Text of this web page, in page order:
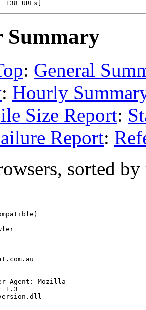
Summary
: General
: Hourly
Size Report:
Report:
sorted
1.3